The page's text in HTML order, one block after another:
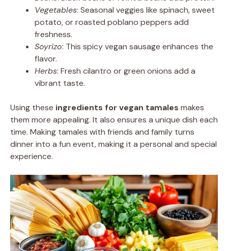
Vegetables: Seasonal veggies like spinach, sweet
potato, or roasted poblano peppers add
freshness.
Soyrizo: This spicy vegan sausage enhances the
flavor.
Herbs: Fresh cilantro or green onions add a
vibrant taste.
Using these ingredients for vegan tamales makes
them more appealing. It also ensures a unique dish each
time. Making tamales with friends and family turns
dinner into a fun event, making it a personal and special
experience.